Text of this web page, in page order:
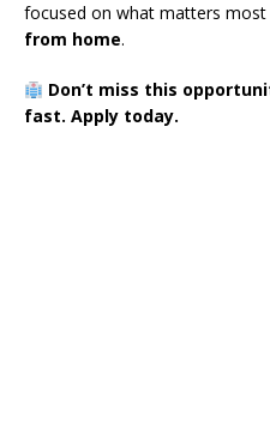
focused on what matters
from home.
Don’t miss this
fast. Apply today.